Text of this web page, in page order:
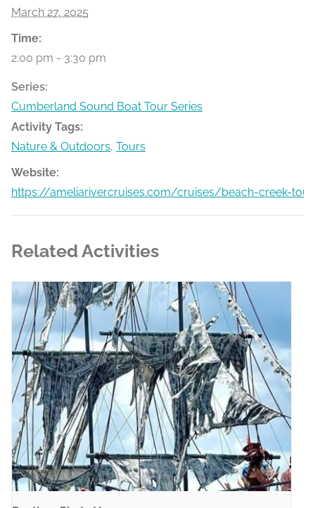
March 27, 2025
Time:
2:00 pm - 3:30 pm
Series:
Cumberland Sound Boat Tour Series
Activity Tags:
Nature & Outdoors, Tours
Website:
https://ameliarivercruises.com/cruises/beach-creek-
Related Activities